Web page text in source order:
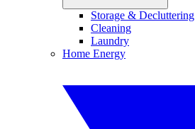
Storage & Decluttering
Cleaning
Laundry
Home Energy